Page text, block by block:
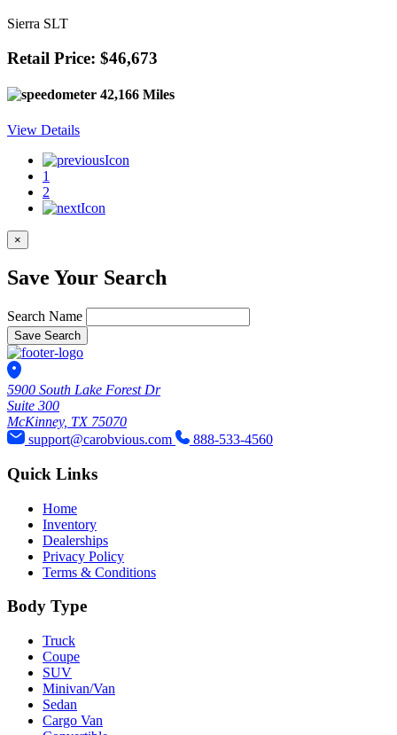
Sierra SLT
Retail Price: $46,673
42,166 Miles
View Details
1
2
×
Save Your Search
Search Name
Save Search
5900 South Lake Forest Dr
Suite 300
McKinney, TX 75070
support@carobvious.com
888-533-4560
Quick Links
Home
Inventory
Dealerships
Privacy Policy
Terms & Conditions
Body Type
Truck
Coupe
SUV
Minivan/Van
Sedan
Cargo Van